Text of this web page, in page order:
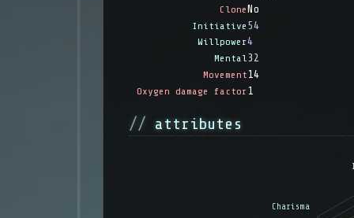
Clone No
Initiative 54
Willpower4
Mental32
Movement14
Oxygen damage factor1
attributes